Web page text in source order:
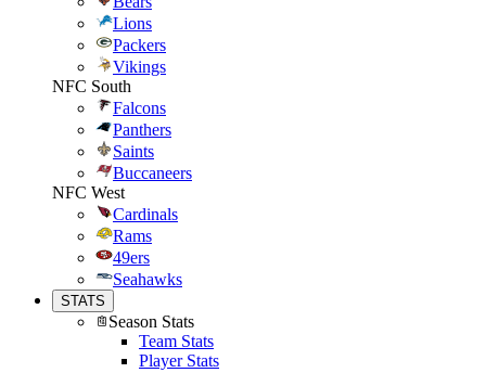
Lions
Packers
Vikings
NFC South
Falcons
Panthers
Saints
Buccaneers
NFC West
Cardinals
Rams
49ers
Seahawks
STATS
Season Stats
Team Stats
Player Stats